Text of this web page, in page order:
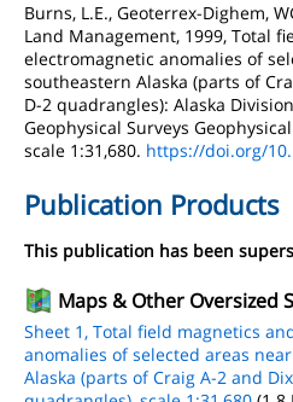
Burns, L.E., Geoterrex-Dighem,
Land Management, 1999, Total
electromagnetic anomalies of
southeastern Alaska (parts of
D-2 quadrangles): Alaska
Geophysical Surveys
scale 1:31,680. https://doi.org/
Publication Products
This publication has been
Maps & Other Oversized
Sheet 1, Total field magnetics
anomalies of selected areas
Alaska (parts of Craig A-2 and